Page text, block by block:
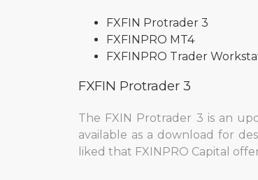
FXFIN Protrader 3
FXFINPRO МT4
FXFINPRO Trader
FXFIN Protrader 3
The FXIN Protrader 3 is an
available as a download for
liked that FXINPRO Capital